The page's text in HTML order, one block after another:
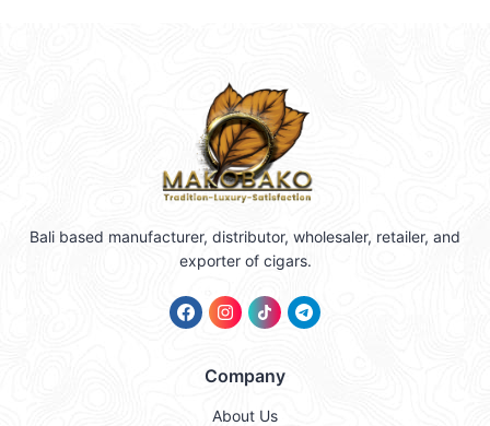
Bali based manufacturer, distributor, wholesaler, retailer, and
exporter of cigars.
Company
About Us